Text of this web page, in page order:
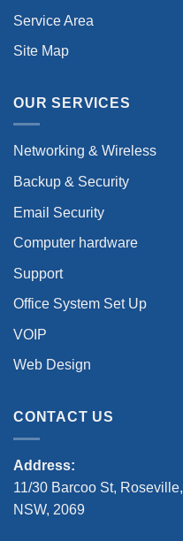
Service Area
Site Map
OUR SERVICES
Networking & Wireless
Backup & Security
Email Security
Computer hardware
Support
Office System Set Up
VOIP
Web Design
CONTACT US
Address:
11/30 Barcoo St, Roseville,
NSW, 2069